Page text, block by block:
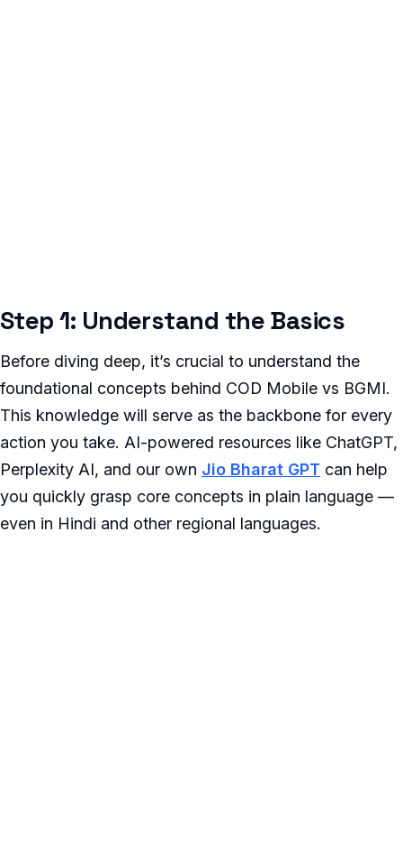
Step 1: Understand the Basics
Before diving deep, it’s crucial to understand the
foundational concepts behind COD Mobile vs BGMI.
This knowledge will serve as the backbone for every
action you take. AI-powered resources like ChatGPT,
Perplexity AI, and our own Jio Bharat GPT can help
you quickly grasp core concepts in plain language —
even in Hindi and other regional languages.